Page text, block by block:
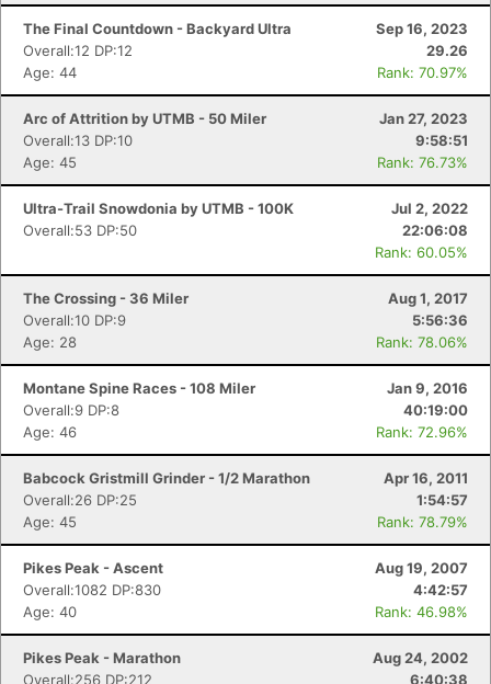
The Final Countdown - Backyard Ultra
Sep 16, 2023
Overall:12 DP:12
29.26
Age: 44
Rank: 70.97%
Arc of Attrition by UTMB - 50 Miler
Jan 27, 2023
Overall:13 DP:10
9:58:51
Age: 45
Rank: 76.73%
Ultra-Trail Snowdonia by UTMB - 100K
Jul 2, 2022
Overall:53 DP:50
22:06:08
Rank: 60.05%
The Crossing - 36 Miler
Aug 1, 2017
Overall:10 DP:9
5:56:36
Age: 28
Rank: 78.06%
Montane Spine Races - 108 Miler
Jan 9, 2016
Overall:9 DP:8
40:19:00
Age: 46
Rank: 72.96%
Babcock Gristmill Grinder - 1/2 Marathon
Apr 16, 2011
Overall:26 DP:25
1:54:57
Age: 45
Rank: 78.79%
Pikes Peak - Ascent
Aug 19, 2007
Overall:1082 DP:830
4:42:57
Age: 40
Rank: 46.98%
Pikes Peak - Marathon
Aug 24, 2002
Overall:256 DP:212
6:40:38